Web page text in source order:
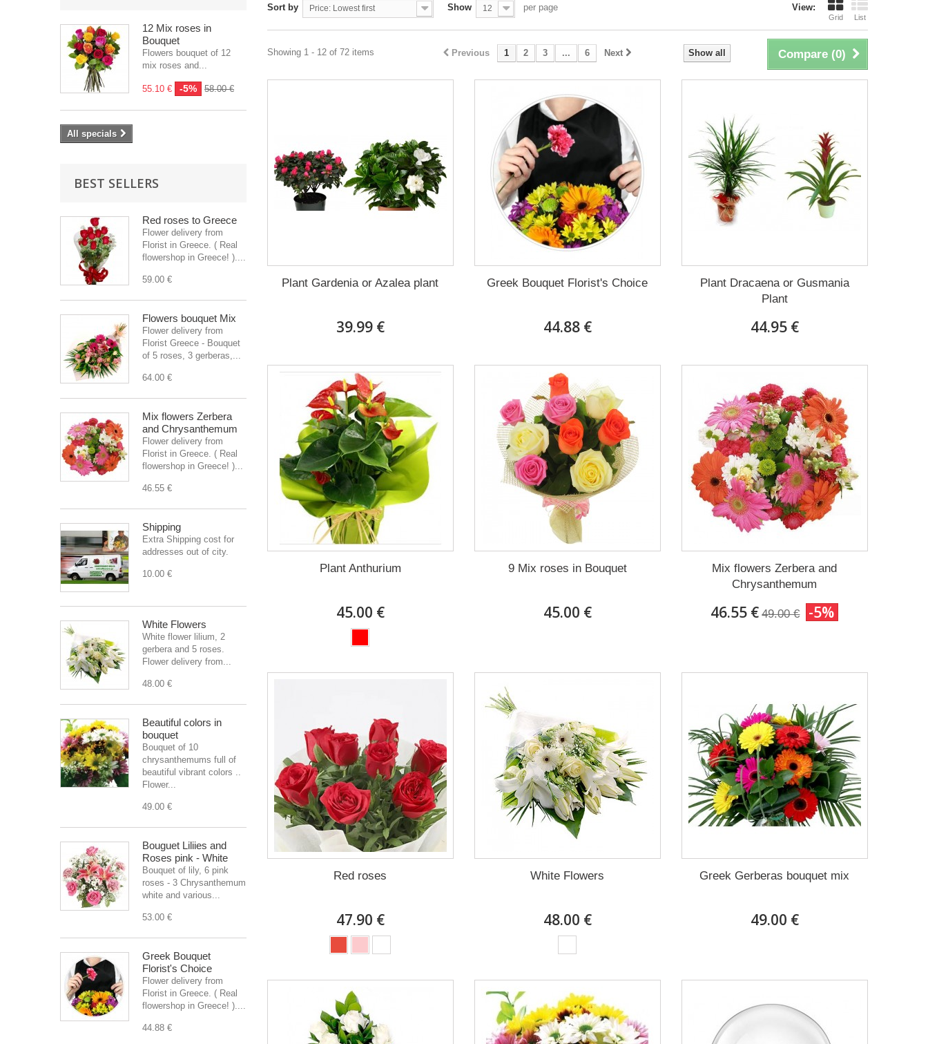
12 Mix roses in
Bouquet
Flowers bouquet of 12
mix roses and...
55.10 € -5% 58.00 €
All specials
BEST SELLERS
Red roses to Greece
Flower delivery from
Florist in Greece. ( Real
flowershop in Greece! )....
59.00 €
Flowers bouquet Mix
Flower delivery from
Florist Greece - Bouquet
of 5 roses, 3 gerberas,...
64.00 €
Mix flowers Zerbera
and Chrysanthemum
Flower delivery from
Florist in Greece. ( Real
flowershop in Greece! )...
46.55 €
Shipping
Extra Shipping cost for
addresses out of city.
10.00 €
White Flowers
White flower lilium, 2
gerbera and 5 roses.
Flower delivery from...
48.00 €
Beautiful colors in
bouquet
Bouquet of 10
chrysanthemums full of
beautiful vibrant colors ..
Flower...
49.00 €
Bouguet Liliies and
Roses pink - White
Bouquet of lily, 6 pink
roses - 3 Chrysanthemum
white and various...
53.00 €
Greek Bouquet
Florist's Choice
Flower delivery from
Florist in Greece. ( Real
flowershop in Greece! )....
44.88 €
View:
Grid List
Sort by Price: Lowest first Show 12 per page
Compare (0)
Show all
Previous 1 2 3 ... 6 Next
Showing 1 - 12 of 72 items
Plant Gardenia or Azalea plant
39.99 €
Greek Bouquet Florist's Choice
44.88 €
Plant Dracaena οr Gusmania
Plant
44.95 €
Plant Anthurium
45.00 €
9 Mix roses in Bouquet
45.00 €
Mix flowers Zerbera and
Chrysanthemum
46.55 € 49.00 € -5%
Red roses
47.90 €
White Flowers
48.00 €
Greek Gerberas bouquet mix
49.00 €